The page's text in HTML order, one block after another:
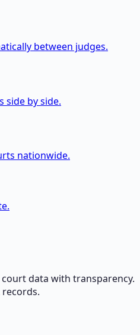
between judges.
side by side.
nationwide.
data with transparency.
records.